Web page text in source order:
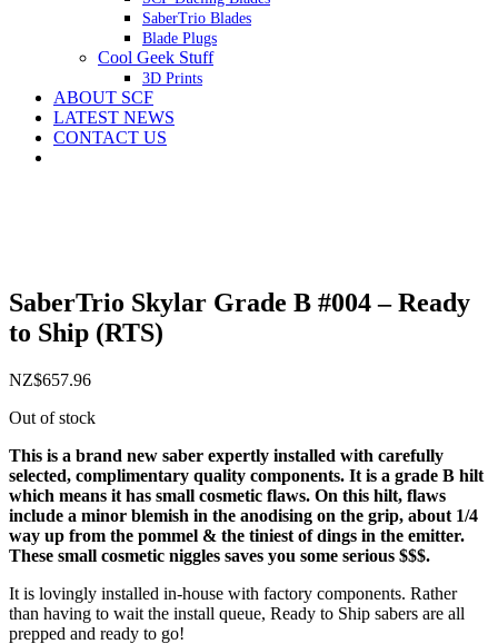
SaberTrio Blades
Blade Plugs
Cool Geek Stuff
3D Prints
ABOUT SCF
LATEST NEWS
CONTACT US
SaberTrio Skylar Grade B #004 – Ready
to Ship (RTS)
NZ$657.96
Out of stock
This is a brand new saber expertly installed with carefully
selected, complimentary quality components. It is a grade B hilt
which means it has small cosmetic flaws. On this hilt, flaws
include a minor blemish in the anodising on the grip, about 1/4
way up from the pommel & the tiniest of dings in the emitter.
These small cosmetic niggles saves you some serious $$$.
It is lovingly installed in-house with factory components. Rather
than having to wait the install queue, Ready to Ship sabers are all
prepped and ready to go!